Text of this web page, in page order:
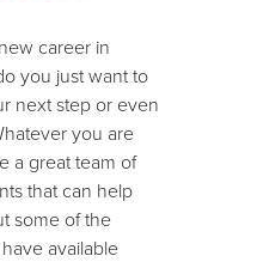
career in
you just want to
next step or even
you are
a great team of
that can help
some of the
available